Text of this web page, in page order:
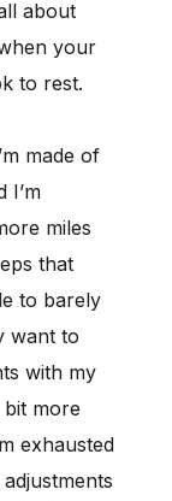
about
your
to rest.
made of
I’m
miles
that
to barely
want to
with my
more
exhausted